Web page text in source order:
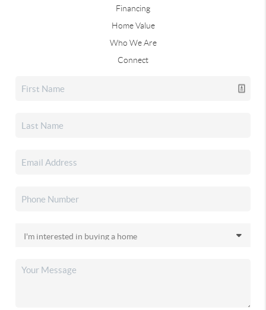
Financing
Home Value
Who We Are
Connect